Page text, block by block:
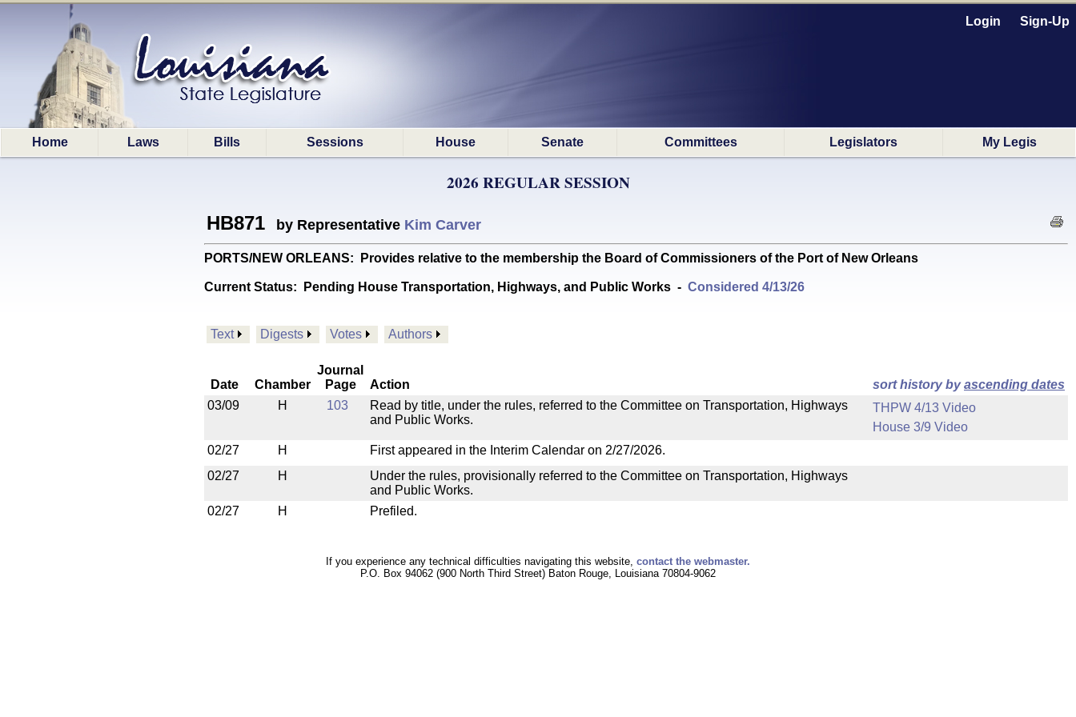
Login Sign-Up
Home Laws Bills Sessions House Senate Committees Legislators My Legis
2026 REGULAR SESSION
HB871 by Representative Kim Carver
PORTS/NEW ORLEANS: Provides relative to the membership the Board of Commissioners of the Port of New Orleans
Current Status: Pending House Transportation, Highways, and Public Works - Considered 4/13/26
Text Digests Votes Authors
Date Chamber
Journal
Page
Action sort history byascending dates
03/09
H 103
Read by title, under the rules, referred to the Committee on Transportation, Highways
and Public Works.
THPW 4/13 Video
House 3/9 Video
02/27
H
First appeared in the Interim Calendar on 2/27/2026.
02/27
H
Under the rules, provisionally referred to the Committee on Transportation, Highways
and Public Works.
02/27
H Prefiled.
If you experience any technical difficulties navigating this website, contact the webmaster.
P.O. Box 94062 (900 North Third Street) Baton Rouge, Louisiana 70804-9062